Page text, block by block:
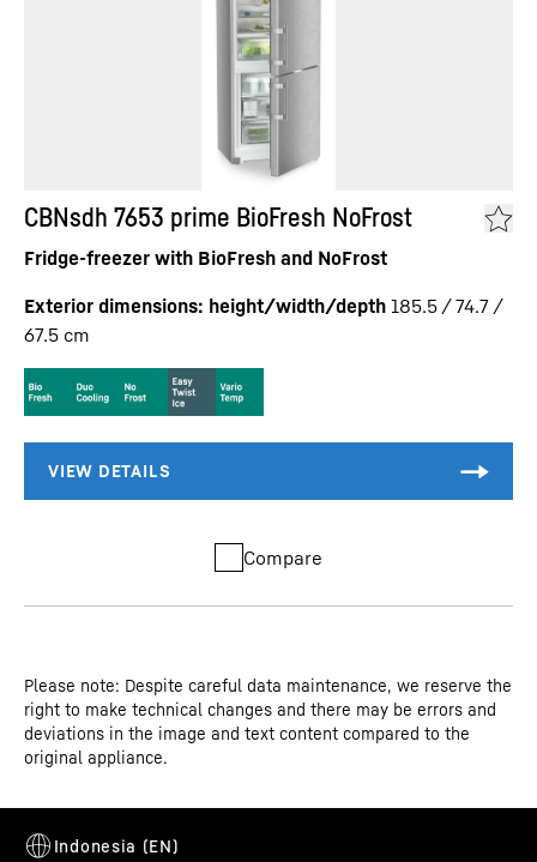
CBNsdh 7653 prime BioFresh NoFrost
Fridge-freezer with BioFresh and NoFrost
Exterior dimensions: height/width/depth 185.5 / 74.7 /
67.5 cm
Compare
Please note: Despite careful data maintenance, we reserve the
right to make technical changes and there may be errors and
deviations in the image and text content compared to the
original appliance.